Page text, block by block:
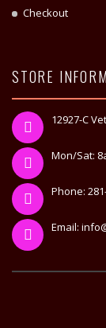
Checkout
STORE
12927-C
Mon/Sat:
Phone:
Email: